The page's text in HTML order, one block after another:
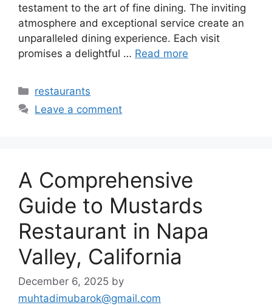
testament to the art of fine dining. The inviting
atmosphere and exceptional service create an
unparalleled dining experience. Each visit
promises a delightful … Read more
Categories
restaurants
Leave a comment
A Comprehensive
Guide to Mustards
Restaurant in Napa
Valley, California
December 6, 2025 by
muhtadimubarok@gmail.com